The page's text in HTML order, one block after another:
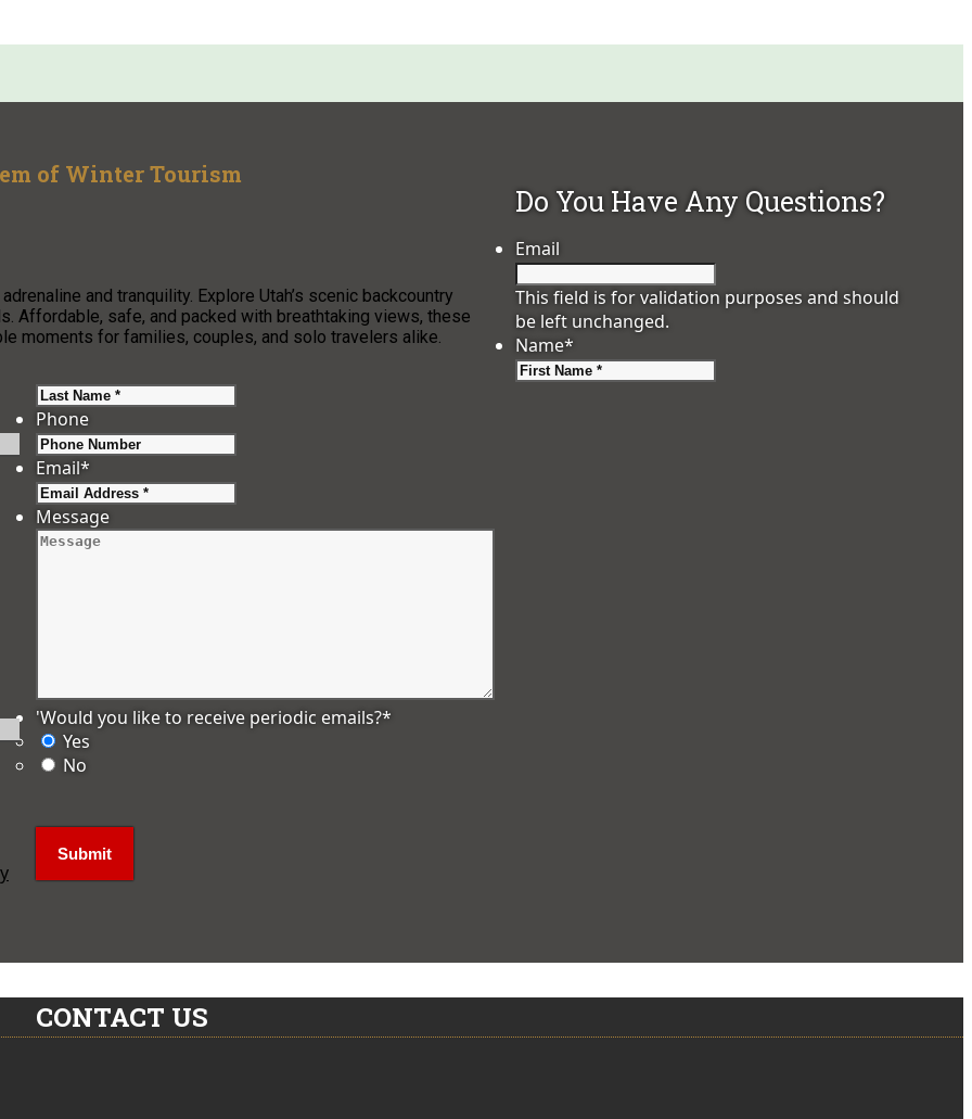
of Winter Tourism
and tranquility. Explore Utah’s scenic backcountry
Affordable, safe, and packed with breathtaking views, these
moments for families, couples, and solo travelers alike.
Do You Have Any Questions?
Email
This field is for validation purposes and should
be left unchanged.
Name*
Phone
Email*
Message
'Would you like to receive periodic emails?*
Yes
No
CONTACT US